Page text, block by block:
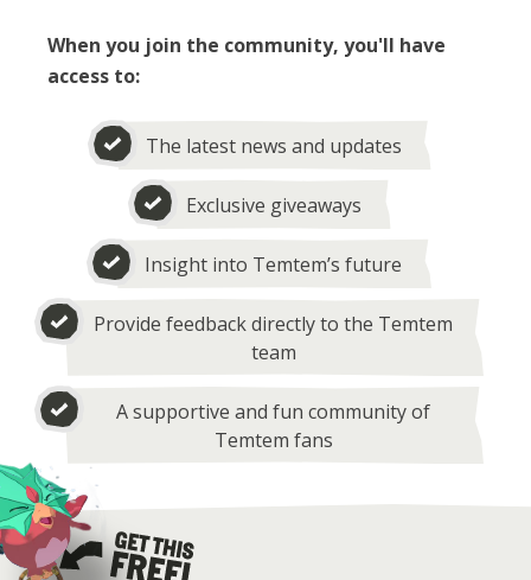
When you join the community, you'll have
access to:
The latest news and updates
Exclusive giveaways
Insight into Temtem’s future
Provide feedback directly to the Temtem
team
A supportive and fun community of
Temtem fans